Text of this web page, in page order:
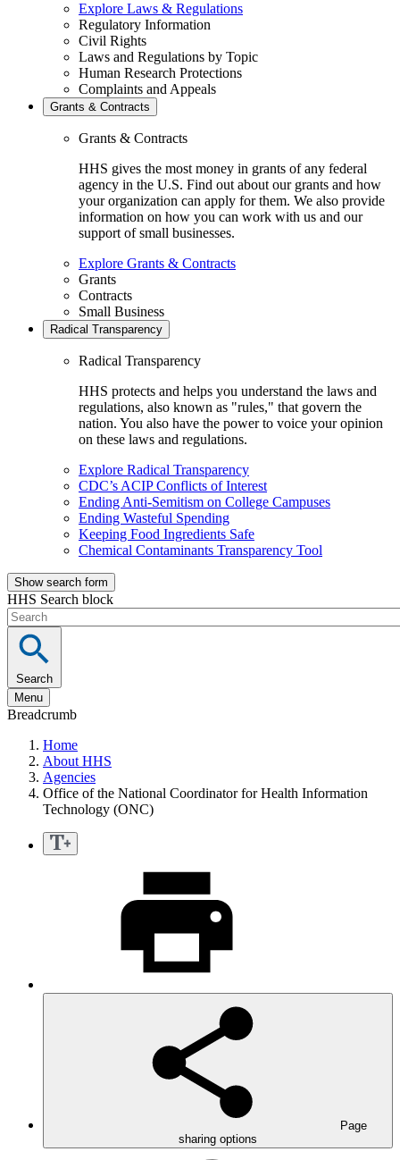
Explore Laws & Regulations
Regulatory Information
Civil Rights
Laws and Regulations by Topic
Human Research Protections
Complaints and Appeals
Grants & Contracts
Grants & Contracts
HHS gives the most money in grants of any federal
agency in the U.S. Find out about our grants and how
your organization can apply for them. We also provide
information on how you can work with us and our
support of small businesses.
Explore Grants & Contracts
Grants
Contracts
Small Business
Radical Transparency
Radical Transparency
HHS protects and helps you understand the laws and
regulations, also known as "rules," that govern the
nation. You also have the power to voice your opinion
on these laws and regulations.
Explore Radical Transparency
CDC’s ACIP Conflicts of Interest
Ending Anti-Semitism on College Campuses
Ending Wasteful Spending
Keeping Food Ingredients Safe
Chemical Contaminants Transparency Tool
Show search form
HHS Search block
Search
Menu
Breadcrumb
Home
About HHS
Agencies
Office of the National Coordinator for Health Information
Technology (ONC)
Page
sharing options